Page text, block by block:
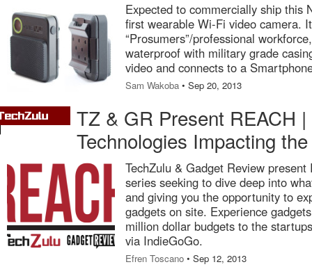
Expected to commercially ship this
first wearable Wi-Fi video camera.
“Prosumers”/professional
waterproof with military grade
video and connects to a
Sam Wakoba • Sep 20, 2013
TZ & GR Present REACH
Technologies Impacting
TechZulu & Gadget Review
series seeking to dive deep into
and giving you the opportunity to
gadgets on site. Experience
million dollar budgets to the
via IndieGoGo.
Efren Toscano • Sep 12, 2013